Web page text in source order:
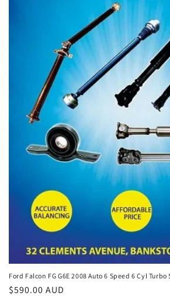
Ford Falcon FG G6E 2008 Auto 6 Speed 6 Cyl
Regular
$590.00 AUD